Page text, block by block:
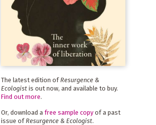
The latest edition of Resurgence &
Ecologistis out now, and available to buy.
Find out more.
Or, download a free sample copyof a past
issue of Resurgence & Ecologist.